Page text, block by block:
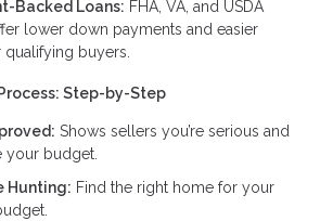
Backed Loans: FHA, VA, and USDA
lower down payments and easier
buyers.
Step-by-Step
Shows sellers you’re serious and
your budget.
Hunting: Find the right home for your